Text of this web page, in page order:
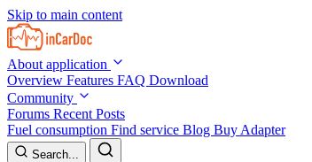
Skip to main content
About application
Overview Features FAQ Download
Community
Forums Recent Posts
Fuel consumption Find service Blog Buy Adapter
Search...